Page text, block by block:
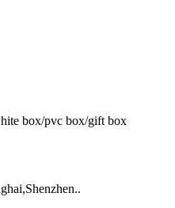
box/pvc box/gift box